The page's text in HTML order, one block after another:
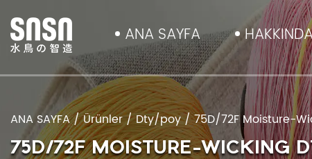
ANA SAYFA
ANA SAYFA/Ürünler/Dty/poy/75D/72F Moisture-
75D/72F MOISTURE-WICKING